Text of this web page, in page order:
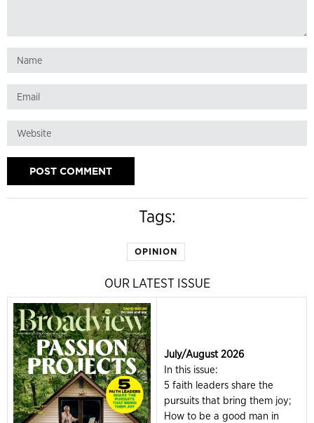
Tags:
OPINION
OUR LATEST ISSUE
July/August 2026
In this issue:
5 faith leaders share the
pursuits that bring them joy;
How to be a good man in